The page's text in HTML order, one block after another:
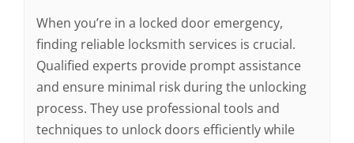
When you’re in a locked door emergency,
finding reliable locksmith services is crucial.
Qualified experts provide prompt assistance
and ensure minimal risk during the unlocking
process. They use professional tools and
techniques to unlock doors efficiently while